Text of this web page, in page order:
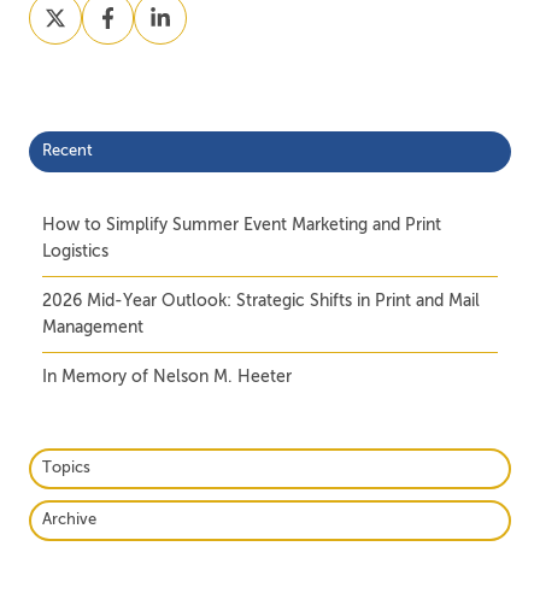
Share
on
Share
on
Share
on
Recent
How to Simplify Summer Event Marketing and Print
Logistics
2026 Mid-Year Outlook: Strategic Shifts in Print and Mail
Management
In Memory of Nelson M. Heeter
Topics
Archive